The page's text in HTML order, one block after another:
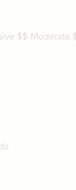
$$ Moderate